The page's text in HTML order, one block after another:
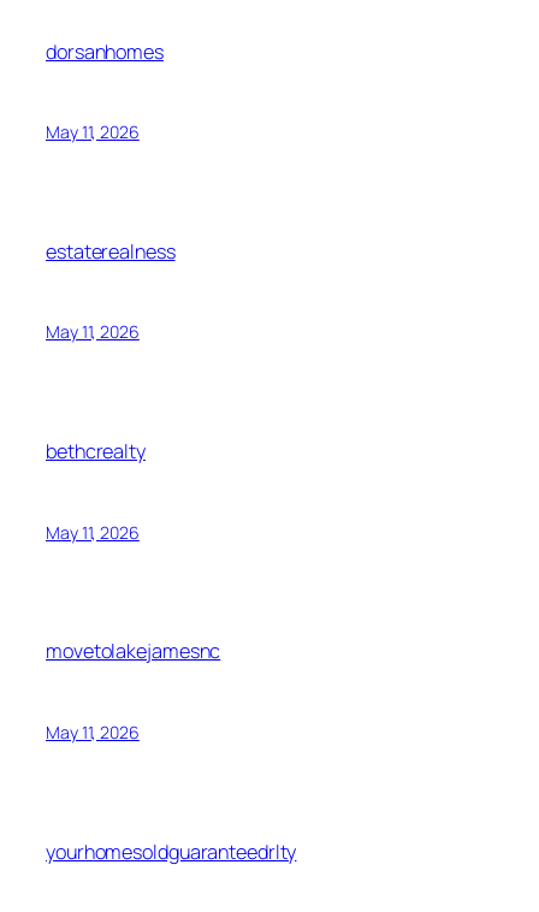
dorsanhomes
May 11, 2026
estaterealness
May 11, 2026
bethcrealty
May 11, 2026
movetolakejamesnc
May 11, 2026
yourhomesoldguaranteedrlty